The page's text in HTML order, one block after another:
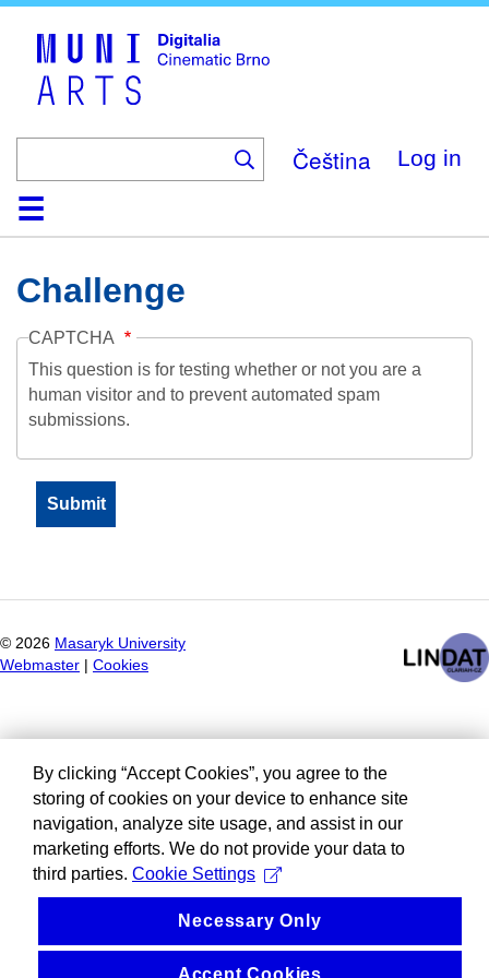
Čeština Log in
HomeCollection
Browse
AboutHelpContactDigitalia
Challenge
CAPTCHA
This question is for testing whether or not you are a
human visitor and to prevent automated spam
submissions.
© 2026 Masaryk University
Webmaster
Cookies
By clicking “Accept Cookies”, you agree to the
storing of cookies on your device to enhance site
navigation, analyze site usage, and assist in our
marketing efforts. We do not provide your data to
third parties. Cookie Settings
Necessary Only
Accept Cookies